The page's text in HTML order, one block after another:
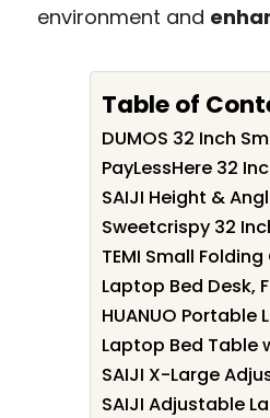
environment and
Table of
DUMOS 32 Inch
PayLessHere 32
SAIJI Height &
Sweetcrispy 32
TEMI Small
Laptop Bed Desk,
HUANUO Portable
Laptop Bed Table
SAIJI X-Large
SAIJI Adjustable